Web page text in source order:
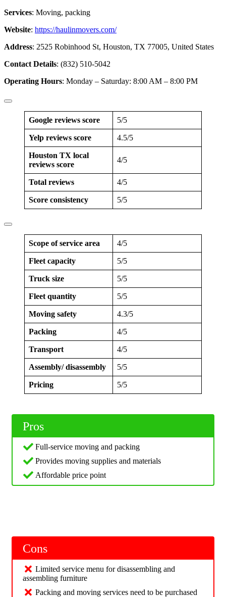
Services: Moving, packing
Website: https://haulinmovers.com/
Address: 2525 Robinhood St, Houston, TX 77005, United States
Contact Details: (832) 510-5042
Operating Hours: Monday – Saturday: 8:00 AM – 8:00 PM
Google reviews score 5/5
Yelp reviews score 4.5/5
Houston TX local
reviews score
4/5
Total reviews 4/5
Score consistency 5/5
Scope of service area 4/5
Fleet capacity 5/5
Truck size 5/5
Fleet quantity 5/5
Moving safety 4.3/5
Packing 4/5
Transport 4/5
Assembly/ disassembly 5/5
Pricing 5/5
Pros
Full-service moving and packing
Provides moving supplies and materials
Affordable price point
Cons
Limited service menu for disassembling and
assembling furniture
Packing and moving services need to be purchased